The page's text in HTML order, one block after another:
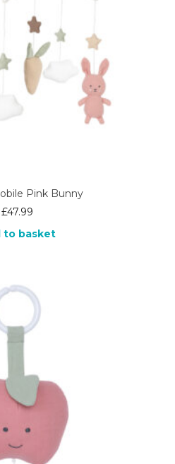
Pink Bunny
£47.99
to basket